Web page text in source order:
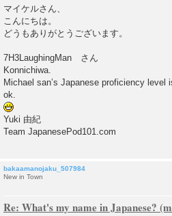
o
マイケルさん、
こんにちは。
どうもありがとうございます。
7H3LaughingMan さん
Konnichiwa.
Michael san’s Japanese proficiency
ok.
Yuki 由紀
Team JapanesePod101.com
bakaamanojaku_507984
New in Town
Re: What's my name in Japanese?